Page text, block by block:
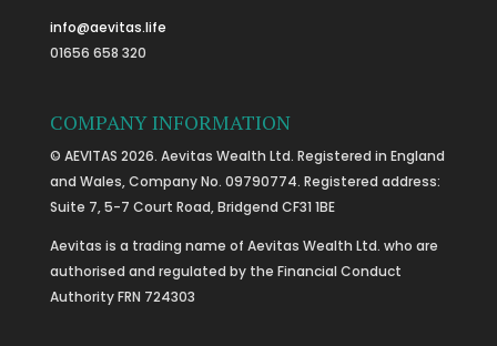
info@aevitas.life
01656 658 320
COMPANY INFORMATION
© AEVITAS 2026. Aevitas Wealth Ltd. Registered in England
and Wales, Company No. 09790774. Registered address:
Suite 7, 5-7 Court Road, Bridgend CF31 1BE
Aevitas is a trading name of Aevitas Wealth Ltd. who are
authorised and regulated by the Financial Conduct
Authority FRN 724303